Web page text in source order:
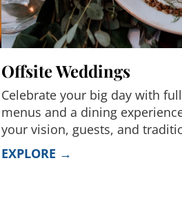
Offsite Weddings
Celebrate your big day with
menus and a dining
your vision, guests, and
EXPLORE →